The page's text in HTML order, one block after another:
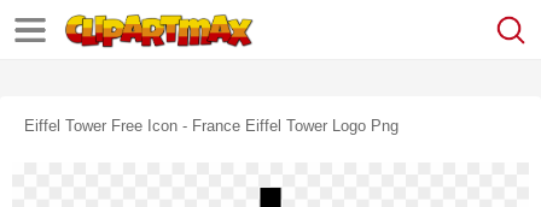
Eiffel Tower Free Icon - France Eiffel Tower Logo Png